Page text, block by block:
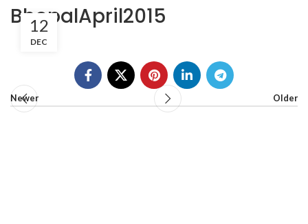
BhopalApril2015
12
DEC
Newer Older